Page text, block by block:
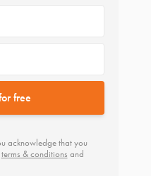
free
acknowledge that you
terms & conditions and